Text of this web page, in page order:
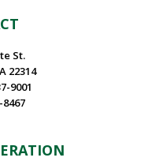
St.
22314
9001
8467